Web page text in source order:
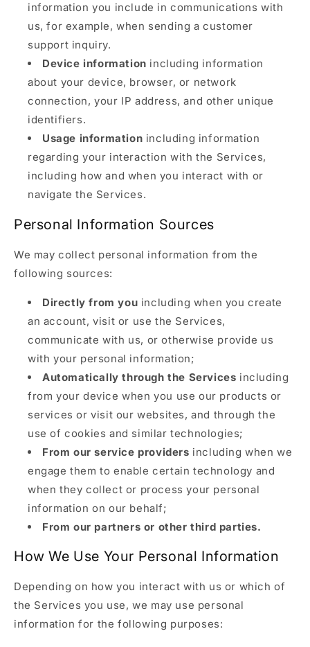
information you include in communications with
us, for example, when sending a customer
support inquiry.
Device information including information
about your device, browser, or network
connection, your IP address, and other unique
identifiers.
Usage information including information
regarding your interaction with the Services,
including how and when you interact with or
navigate the Services.
Personal Information Sources
We may collect personal information from the
following sources:
Directly from you including when you create
an account, visit or use the Services,
communicate with us, or otherwise provide us
with your personal information;
Automatically through the Services including
from your device when you use our products or
services or visit our websites, and through the
use of cookies and similar technologies;
From our service providers including when we
engage them to enable certain technology and
when they collect or process your personal
information on our behalf;
From our partners or other third parties.
How We Use Your Personal Information
Depending on how you interact with us or which of
the Services you use, we may use personal
information for the following purposes: